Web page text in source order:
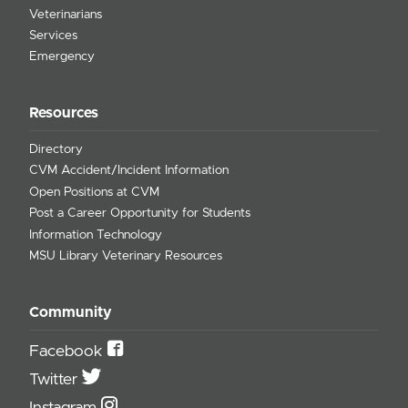
Veterinarians
Services
Emergency
Resources
Directory
CVM Accident/Incident Information
Open Positions at CVM
Post a Career Opportunity for Students
Information Technology
MSU Library Veterinary Resources
Community
Facebook
Twitter